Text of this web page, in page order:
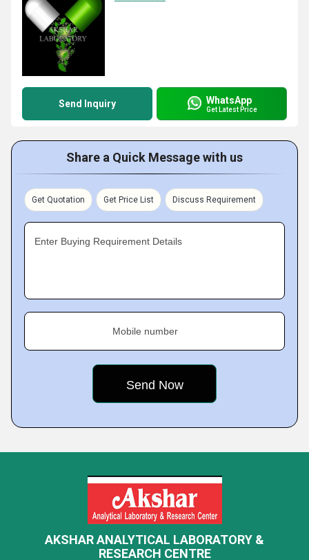
Send Inquiry WhatsApp
Get Latest Price
Share a Quick Message with us
Get Quotation Get Price List Discuss Requirement
Enter Buying Requirement Details
Mobile number
AKSHAR ANALYTICAL LABORATORY &
RESEARCH CENTRE